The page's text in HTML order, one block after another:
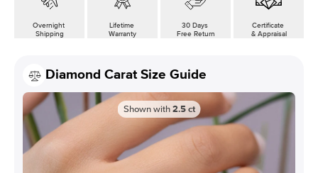
Overnight
Shipping
Lifetime
Warranty
30 Days
Free Return
Certificate
& Appraisal
Diamond Carat Size Guide
Shown with 2.5 ct